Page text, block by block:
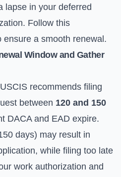
lapse in your deferred
Follow this
a smooth renewal.
Window and Gather
USCIS recommends filing
between 120 and 150
DACA and EAD expire.
days) may result in
while filing too late
work authorization and